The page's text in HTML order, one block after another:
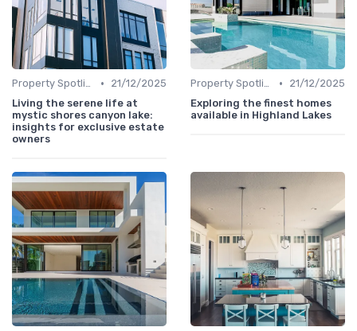
Property Spotlights •
21/12/2025
Living the serene life at
mystic shores canyon lake:
insights for exclusive estate
owners
Property Spotlights •
21/12/2025
Exploring the finest homes
available in Highland Lakes